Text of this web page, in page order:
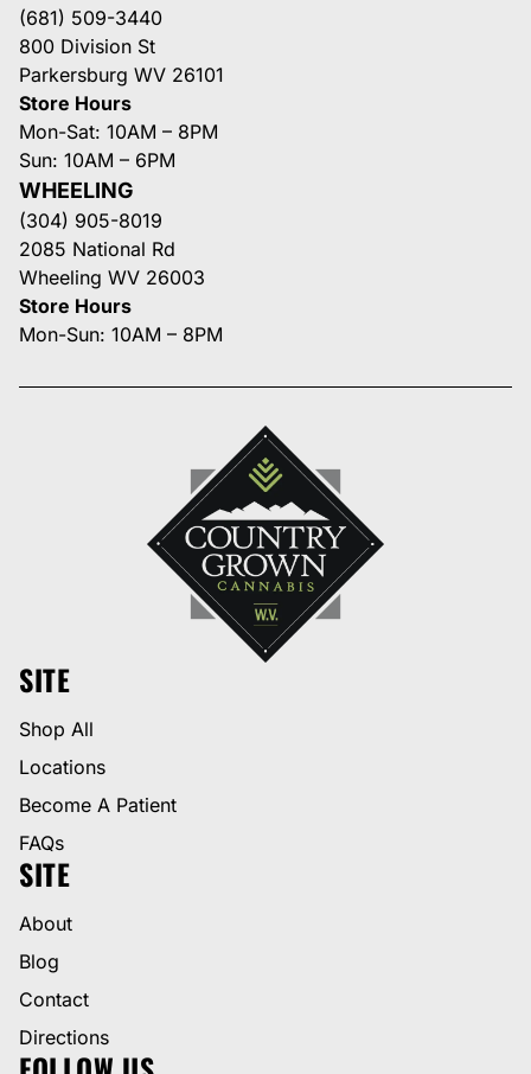
(681) 509-3440
800 Division St
Parkersburg WV 26101
Store Hours
Mon-Sat: 10AM – 8PM
Sun: 10AM – 6PM
WHEELING
(304) 905-8019
2085 National Rd
Wheeling WV 26003
Store Hours
Mon-Sun: 10AM – 8PM
SITE
Shop All
Locations
Become A Patient
FAQs
SITE
About
Blog
Contact
Directions